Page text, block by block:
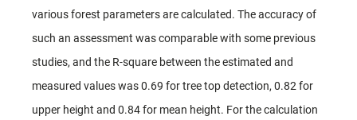
various forest parameters are calculated. The accuracy of
such an assessment was comparable with some previous
studies, and the R-square between the estimated and
measured values was 0.69 for tree top detection, 0.82 for
upper height and 0.84 for mean height. For the calculation